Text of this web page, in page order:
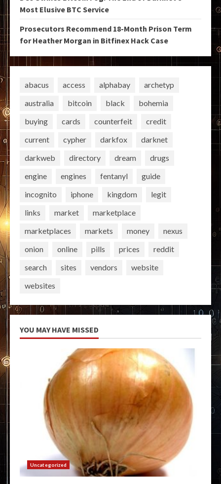
Most Elusive BTC Service
Prosecutors Recommend 18-Month Prison Term
for Heather Morgan in Bitfinex Hack Case
abacus access alphabay
archetyp
australia
bitcoin black
bohemia
buying
cards counterfeit
credit
current
cypher darkfox
darknet
darkweb
directory dream
drugs
engine
engines fentanyl
guide
incognito
iphone kingdom
legit
links
market
marketplace
marketplaces
markets money
nexus
onion
online pills prices
reddit
search
sites vendors
website
websites
YOU MAY HAVE MISSED
Uncategorized